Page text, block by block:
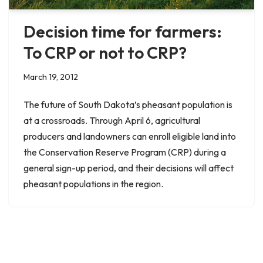
Decision time for farmers:
To CRP or not to CRP?
March 19, 2012
The future of South Dakota’s pheasant population is
at a crossroads. Through April 6, agricultural
producers and landowners can enroll eligible land into
the Conservation Reserve Program (CRP) during a
general sign-up period, and their decisions will affect
pheasant populations in the region.